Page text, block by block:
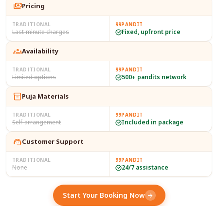
paymentsPricing
TRADITIONAL
Last-minute charges
99PANDIT
Fixed, upfront price
groupsAvailability
TRADITIONAL
Limited options
99PANDIT
500+ pandits network
inventory_2Puja Materials
TRADITIONAL
Self-arrangement
99PANDIT
Included in package
support_agentCustomer Support
TRADITIONAL
None
99PANDIT
24/7 assistance
Start Your Booking Now arrow_forward